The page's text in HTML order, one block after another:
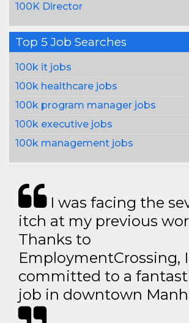
100K Director
Top 5 Job Searches
100k it jobs
100k healthcare jobs
100k program manager jobs
100k executive jobs
100k management jobs
I was facing the
itch at my previous
Thanks to
EmploymentCrossing,
committed to a
job in downtown